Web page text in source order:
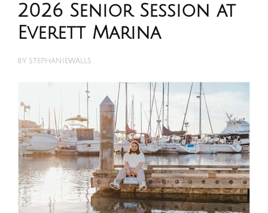
2026 Senior Session at
Everett Marina
BY STEPHANIEWALLS